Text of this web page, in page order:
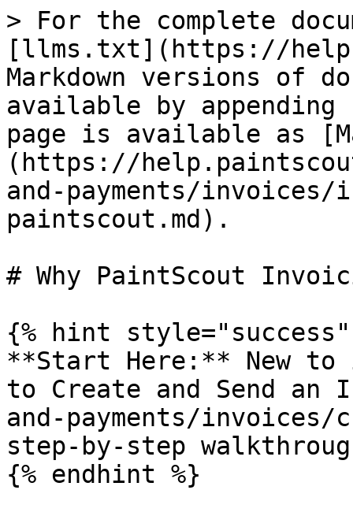
> For the complete
[llms.txt](https://
Markdown versions of
available by
page is available as
(https://
and-payments/
paintscout.md).
# Why PaintScout
{% hint style="success"
**Start Here:** New to
to Create and Send
and-payments/
step-by-step
{% endhint %}